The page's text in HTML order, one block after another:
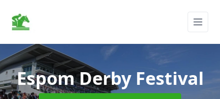
Espom Derby Festival